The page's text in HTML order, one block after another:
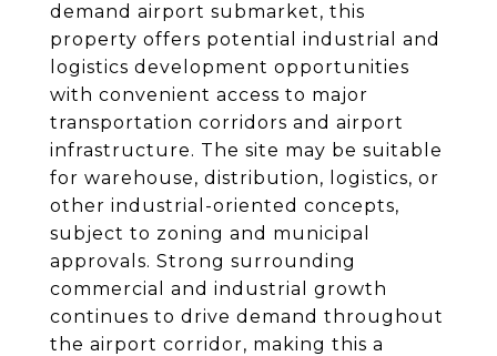
demand airport submarket, this
property offers potential industrial and
logistics development opportunities
with convenient access to major
transportation corridors and airport
infrastructure. The site may be suitable
for warehouse, distribution, logistics, or
other industrial-oriented concepts,
subject to zoning and municipal
approvals. Strong surrounding
commercial and industrial growth
continues to drive demand throughout
the airport corridor, making this a